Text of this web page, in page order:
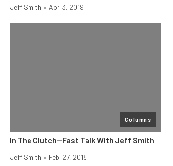
Jeff Smith • Apr. 3, 2019
Columns
In The Clutch—Fast Talk With Jeff Smith
Jeff Smith • Feb. 27, 2018